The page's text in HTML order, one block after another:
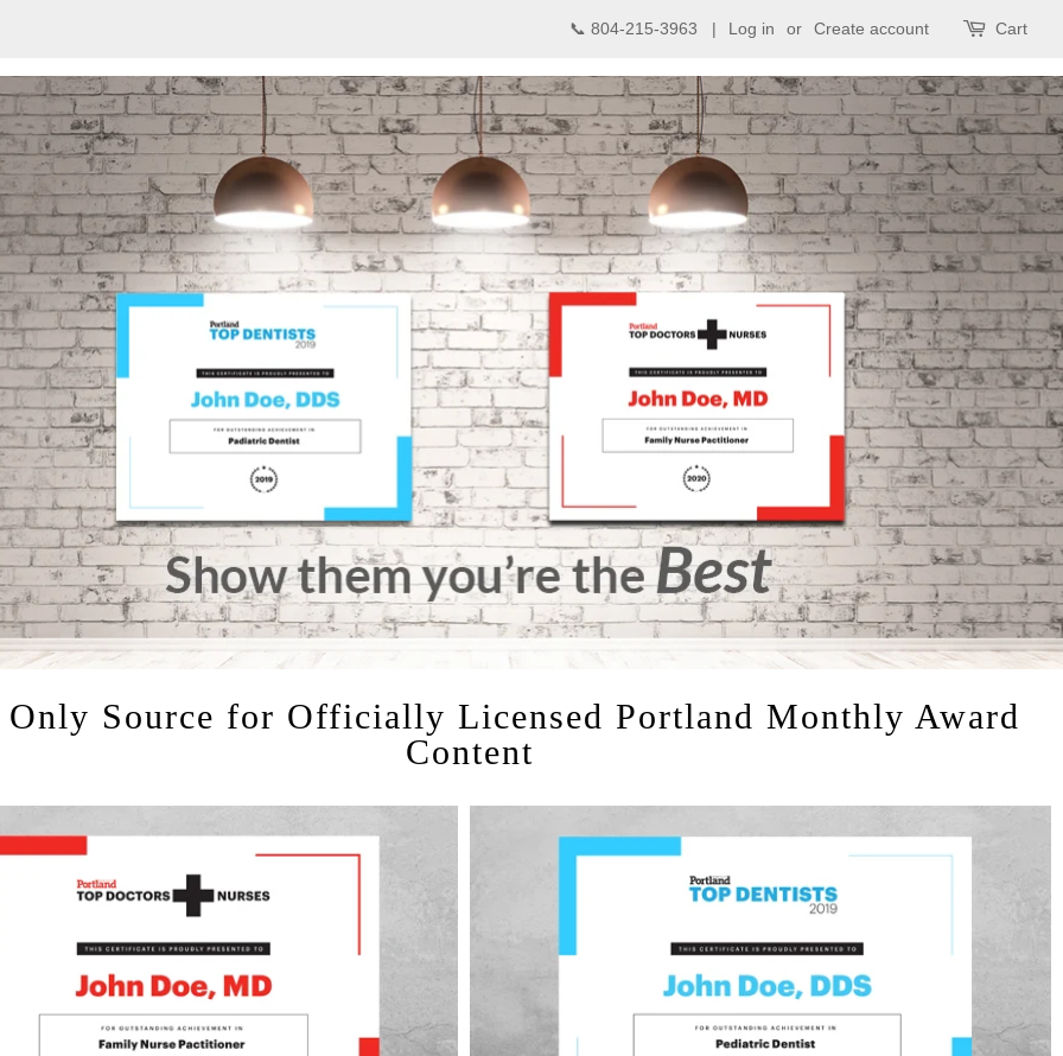
📞 804-215-3963 | Log in or Create account Cart
Only Source for Officially Licensed Portland Monthly Award
Content